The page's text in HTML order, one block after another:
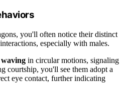
you'll often notice their distinct
especially with males.
in circular motions, signaling
courtship, you'll see them adopt a
eye contact, further indicating